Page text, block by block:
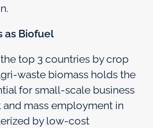
as Biofuel
top 3 countries by crop
waste biomass holds the
for small-scale business
mass employment in
by low-cost